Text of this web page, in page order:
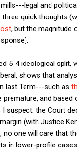
legal and
three quick thoughts
, but the magnitude
5-4 ideological split,
shows that
last Term---such as
premature, and based
suspect, the Court
(with Justice
no one will care that
in lower-profile cases.